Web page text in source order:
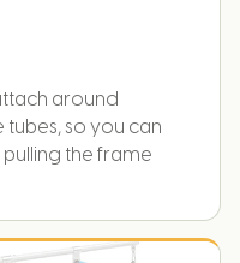
around
so you can
the frame